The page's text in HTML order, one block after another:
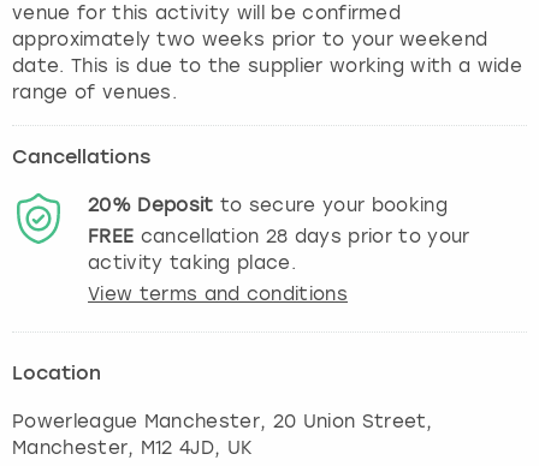
venue for this activity will be confirmed
approximately two weeks prior to your weekend
date. This is due to the supplier working with a wide
range of venues.
Cancellations
20% Deposit to secure your booking
FREE cancellation 28 days prior to your
activity taking place.
View terms and conditions
Location
Powerleague Manchester, 20 Union Street,
Manchester, M12 4JD, UK